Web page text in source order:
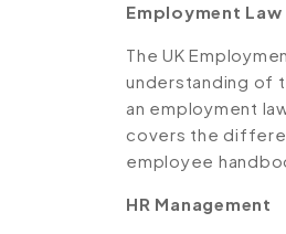
Employment Law
The UK
understanding of
an employment
covers the
employee
HR Management